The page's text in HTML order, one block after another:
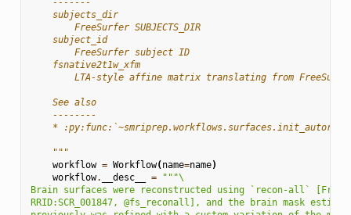
    -------
    subjects_dir
        FreeSurfer SUBJECTS_DIR
    subject_id
        FreeSurfer subject ID
    fsnative2t1w_xfm
LTA-style affine matrix translating from
    See also
    --------
*
    """
workflow = Workflow(name=name)
workflow. __desc__ = """\
Brain surfaces were reconstructed using `recon-all`
RRID:SCR_001847, @fs_reconall], and the brain mask